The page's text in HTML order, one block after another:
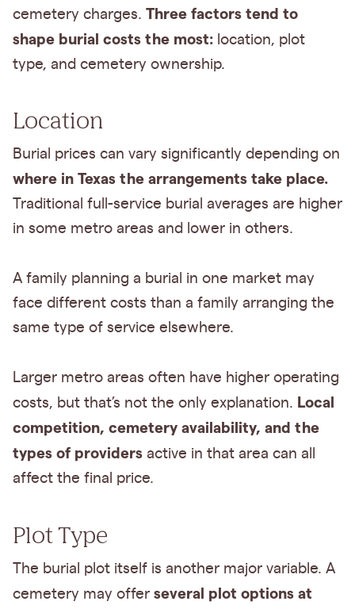
cemetery charges. Three factors tend to
shape burial costs the most: location, plot
type, and cemetery ownership.
Location
Burial prices can vary significantly depending on
where in Texas the arrangements take place.
Traditional full-service burial averages are higher
in some metro areas and lower in others.
A family planning a burial in one market may
face different costs than a family arranging the
same type of service elsewhere.
Larger metro areas often have higher operating
costs, but that’s not the only explanation. Local
competition, cemetery availability, and the
types of providers active in that area can all
affect the final price.
Plot Type
The burial plot itself is another major variable. A
cemetery may offer several plot options at